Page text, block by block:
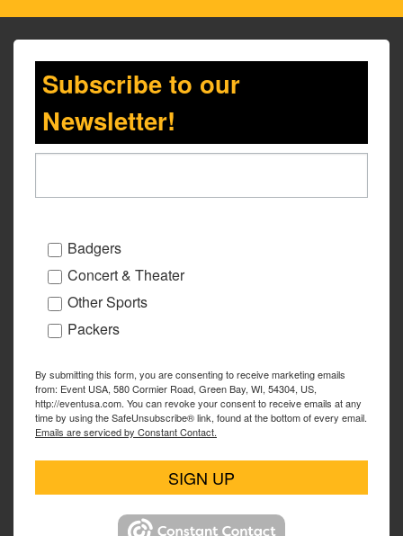
Subscribe to our
Newsletter!
Badgers
Concert & Theater
Other Sports
Packers
By submitting this form, you are consenting to receive marketing emails
from: Event USA, 580 Cormier Road, Green Bay, WI, 54304, US,
http://eventusa.com. You can revoke your consent to receive emails at any
time by using the SafeUnsubscribe® link, found at the bottom of every email.
Emails are serviced by Constant Contact.
SIGN UP